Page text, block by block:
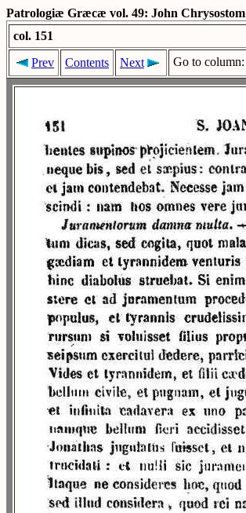
Patrologiæ Græcæ vol. 49: John Chrysostom
col. 151
Prev
Contents Next Go to column: